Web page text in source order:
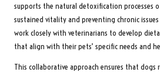
supports the natural detoxification processes
sustained vitality and preventing chronic issues
work closely with veterinarians to develop
that align with their pets’ specific needs and
This collaborative approach ensures that dogs